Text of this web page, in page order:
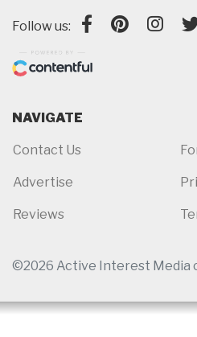
Follow us:
NAVIGATE
Contact Us
Advertise
Reviews
©2026 Active Interest Media